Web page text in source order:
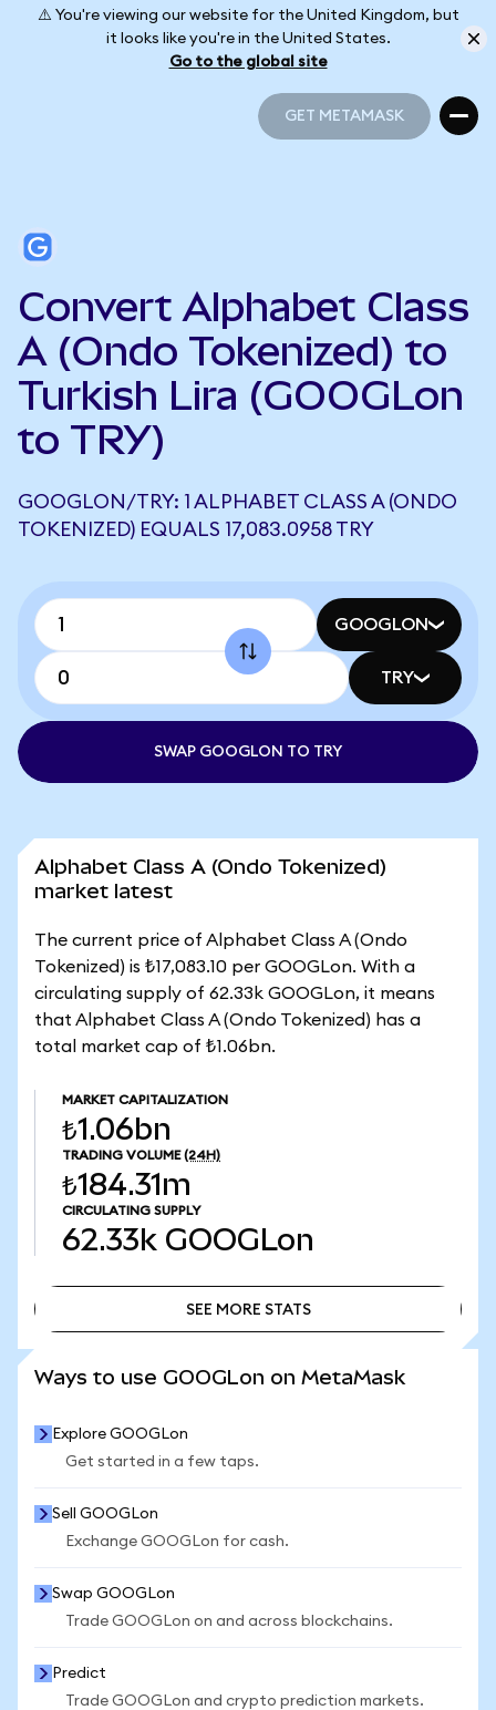
⚠️ You're viewing our website for the United Kingdom, but
it looks like you're in the United States.
Go to the global site
GET METAMASK
Convert Alphabet Class
A (Ondo Tokenized) to
Turkish Lira (GOOGLon
to TRY)
GOOGLON/TRY: 1 ALPHABET CLASS A (ONDO
TOKENIZED) EQUALS 17,083.0958 TRY
GOOGLON
TRY
SWAP GOOGLON TO TRY
Alphabet Class A (Ondo Tokenized)
market latest
The current price of Alphabet Class A (Ondo
Tokenized) is ₺17,083.10 per GOOGLon. With a
circulating supply of 62.33k GOOGLon, it means
that Alphabet Class A (Ondo Tokenized) has a
total market cap of ₺1.06bn.
MARKET CAPITALIZATION
₺1.06bn
TRADING VOLUME (24H)
₺184.31m
CIRCULATING SUPPLY
62.33k GOOGLon
SEE MORE STATS
Ways to use GOOGLon on MetaMask
Explore GOOGLon
Get started in a few taps.
Sell GOOGLon
Exchange GOOGLon for cash.
Swap GOOGLon
Trade GOOGLon on and across blockchains.
Predict
Trade GOOGLon and crypto prediction markets.